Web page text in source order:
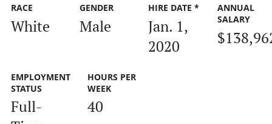
RACE
White
GENDER
Male
HIRE DATE *
Jan. 1,
2020
ANNUAL
SALARY
EMPLOYMENT
STATUS
Full-
HOURS PER
WEEK
40